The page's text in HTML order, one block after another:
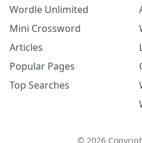
Wordle Unlimited
Mini Crossword
Articles
Popular Pages
Top Searches
© 2026